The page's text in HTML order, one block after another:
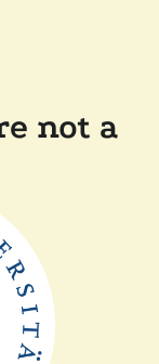
not a